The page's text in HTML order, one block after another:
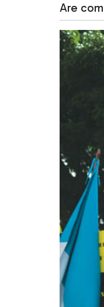
Are